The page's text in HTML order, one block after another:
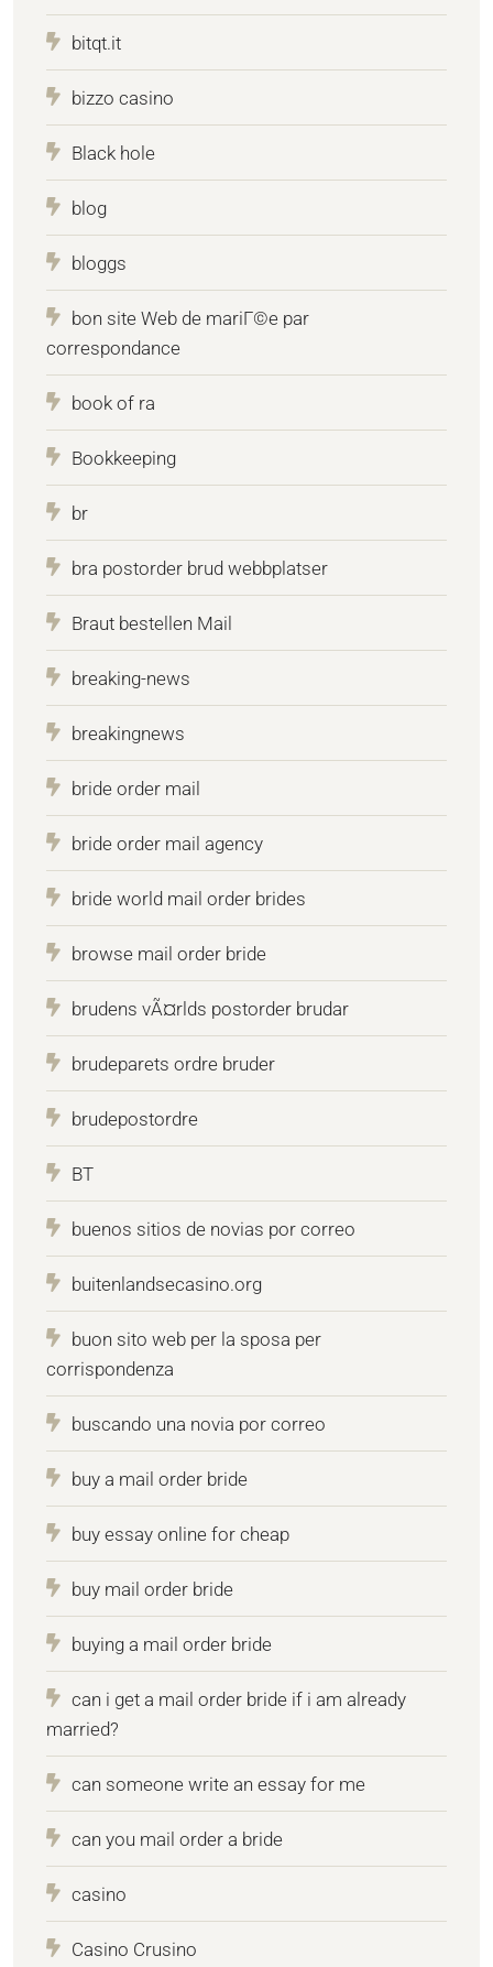
bitqt.it
bizzo casino
Black hole
blog
bloggs
bon site Web de mariГ©e par
correspondance
book of ra
Bookkeeping
br
bra postorder brud webbplatser
Braut bestellen Mail
breaking-news
breakingnews
bride order mail
bride order mail agency
bride world mail order brides
browse mail order bride
brudens vÃ¤rlds postorder brudar
brudeparets ordre bruder
brudepostordre
BT
buenos sitios de novias por correo
buitenlandsecasino.org
buon sito web per la sposa per
corrispondenza
buscando una novia por correo
buy a mail order bride
buy essay online for cheap
buy mail order bride
buying a mail order bride
can i get a mail order bride if i am already
married?
can someone write an essay for me
can you mail order a bride
casino
Casino Crusino